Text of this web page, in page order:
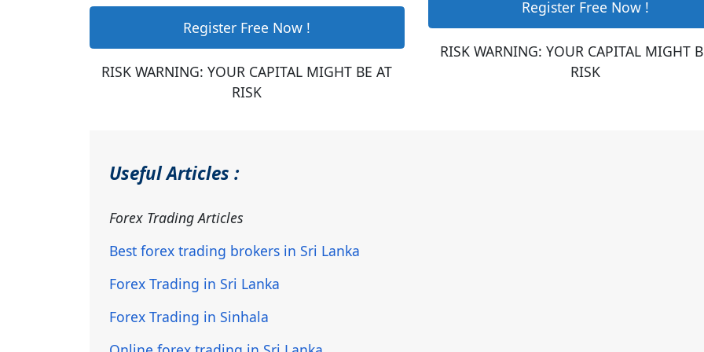
Register Free Now !
RISK WARNING: YOUR CAPITAL MIGHT BE AT
RISK
Register Free Now !
RISK WARNING: YOUR CAPITAL MIGHT
RISK
Useful Articles :
Forex Trading Articles
Best forex trading brokers in Sri Lanka
Forex Trading in Sri Lanka
Forex Trading in Sinhala